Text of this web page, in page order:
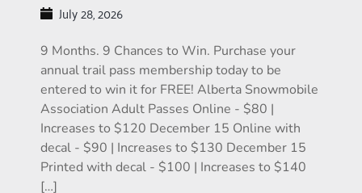
July 28, 2026
9 Months. 9 Chances to Win. Purchase your
annual trail pass membership today to be
entered to win it for FREE! Alberta Snowmobile
Association Adult Passes Online - $80 |
Increases to $120 December 15 Online with
decal - $90 | Increases to $130 December 15
Printed with decal - $100 | Increases to $140
[…]